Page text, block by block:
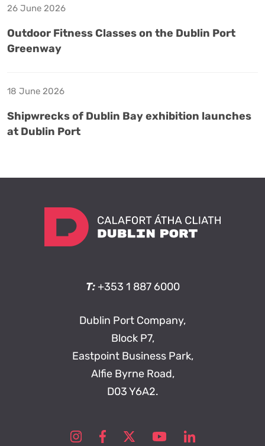
26 June 2026
Outdoor Fitness Classes on the Dublin Port
Greenway
18 June 2026
Shipwrecks of Dublin Bay exhibition launches
at Dublin Port
T: +353 1 887 6000
Dublin Port Company,
Block P7,
Eastpoint Business Park,
Alfie Byrne Road,
D03 Y6A2.